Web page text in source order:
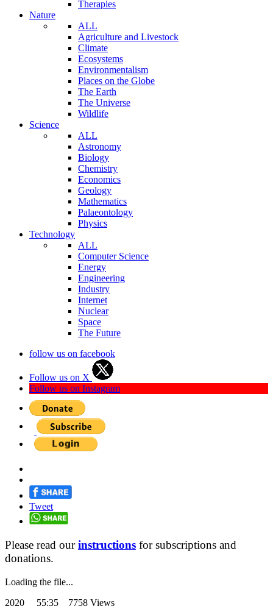
Therapies
Nature
ALL
Agriculture and Livestock
Climate
Ecosystems
Environmentalism
Places on the Globe
The Earth
The Universe
Wildlife
Science
ALL
Astronomy
Biology
Chemistry
Economics
Geology
Mathematics
Palaeontology
Physics
Technology
ALL
Computer Science
Energy
Engineering
Industry
Internet
Nuclear
Space
The Future
follow us on facebook
Follow us on X
Follow us on Instagram
Tweet
Please read ourinstructions for subscriptions and
donations.
Loading the file...
2020 55:35 7758 Views